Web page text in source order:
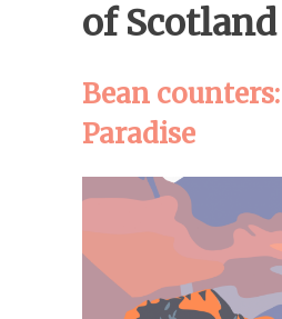
of Scotland
Bean
Paradise